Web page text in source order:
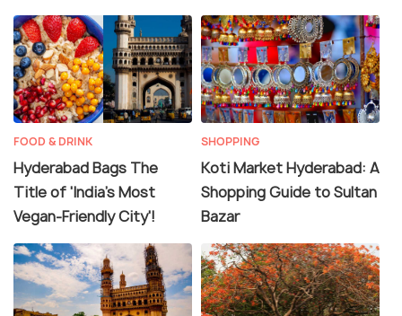
FOOD & DRINK
Hyderabad Bags The
Title of 'India's Most
Vegan-Friendly City'!
SHOPPING
Koti Market Hyderabad: A
Shopping Guide to Sultan
Bazar